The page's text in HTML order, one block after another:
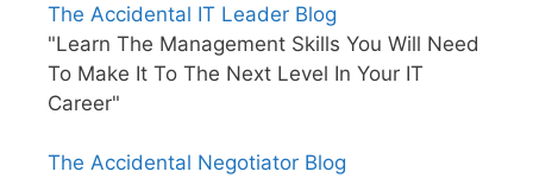
The Accidental IT Leader Blog
"Learn The Management Skills You Will Need
To Make It To The Next Level In Your IT
Career"
The Accidental Negotiator Blog